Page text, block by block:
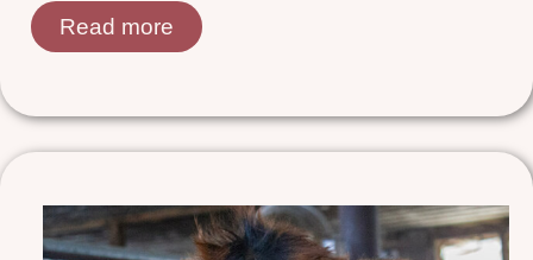
Read more